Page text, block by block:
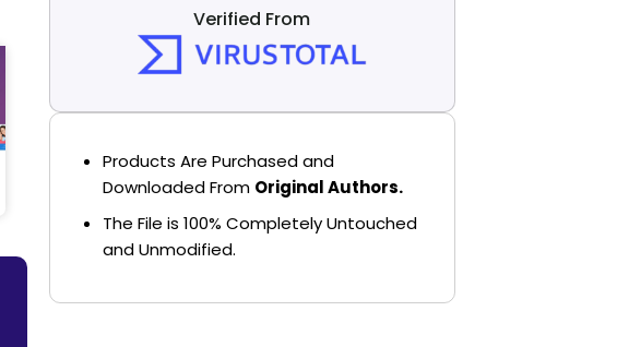
Verified From
Products Are Purchased and
Downloaded From Original Authors.
The File is 100% Completely Untouched
and Unmodified.